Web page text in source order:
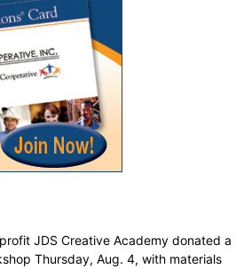
JDS Creative Academy donated a
Thursday, Aug. 4, with materials